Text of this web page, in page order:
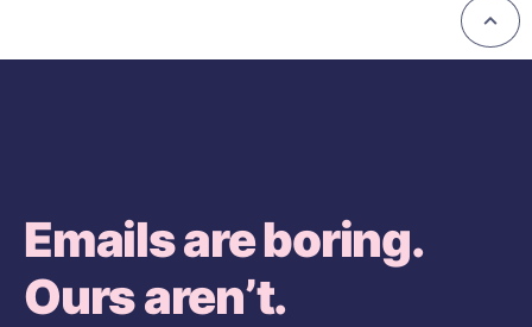
Emails are boring.
Ours aren’t.